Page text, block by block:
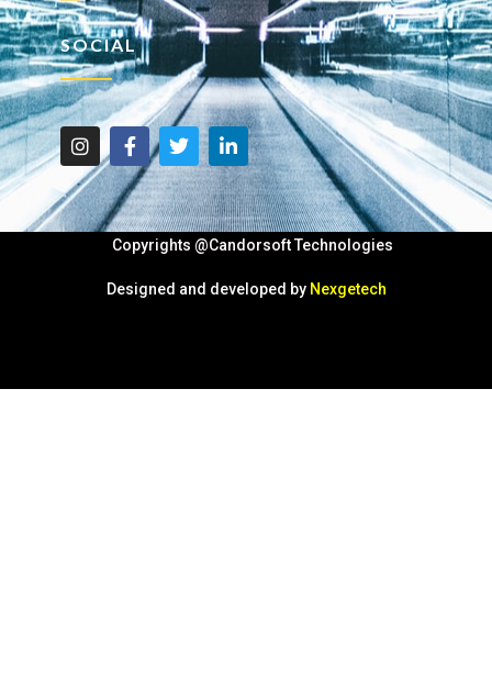
SOCIAL
Copyrights @Candorsoft Technologies
Designed and developed by Nexgetech